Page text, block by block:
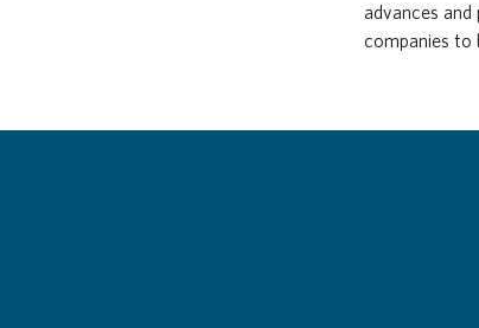
advances
companies to